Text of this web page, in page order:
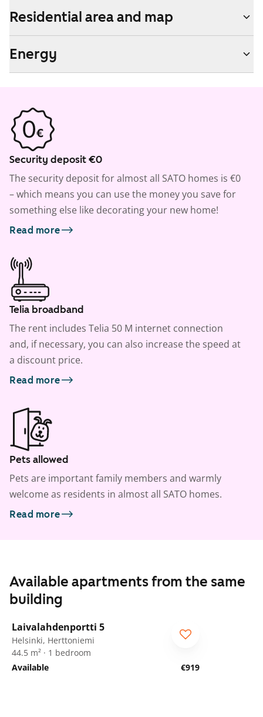
Residential area and map
Energy
Security deposit €0
The security deposit for almost all SATO homes is €0
– which means you can use the money you save for
something else like decorating your new home!
Read more
Telia broadband
The rent includes Telia 50 M internet connection
and, if necessary, you can also increase the speed at
a discount price.
Read more
Pets allowed
Pets are important family members and warmly
welcome as residents in almost all SATO homes.
Read more
Available apartments from the same
building
ARA For seniors
Laivalahdenportti 5
Helsinki, Herttoniemi
44.5 m² · 1 bedroom
Available
€919